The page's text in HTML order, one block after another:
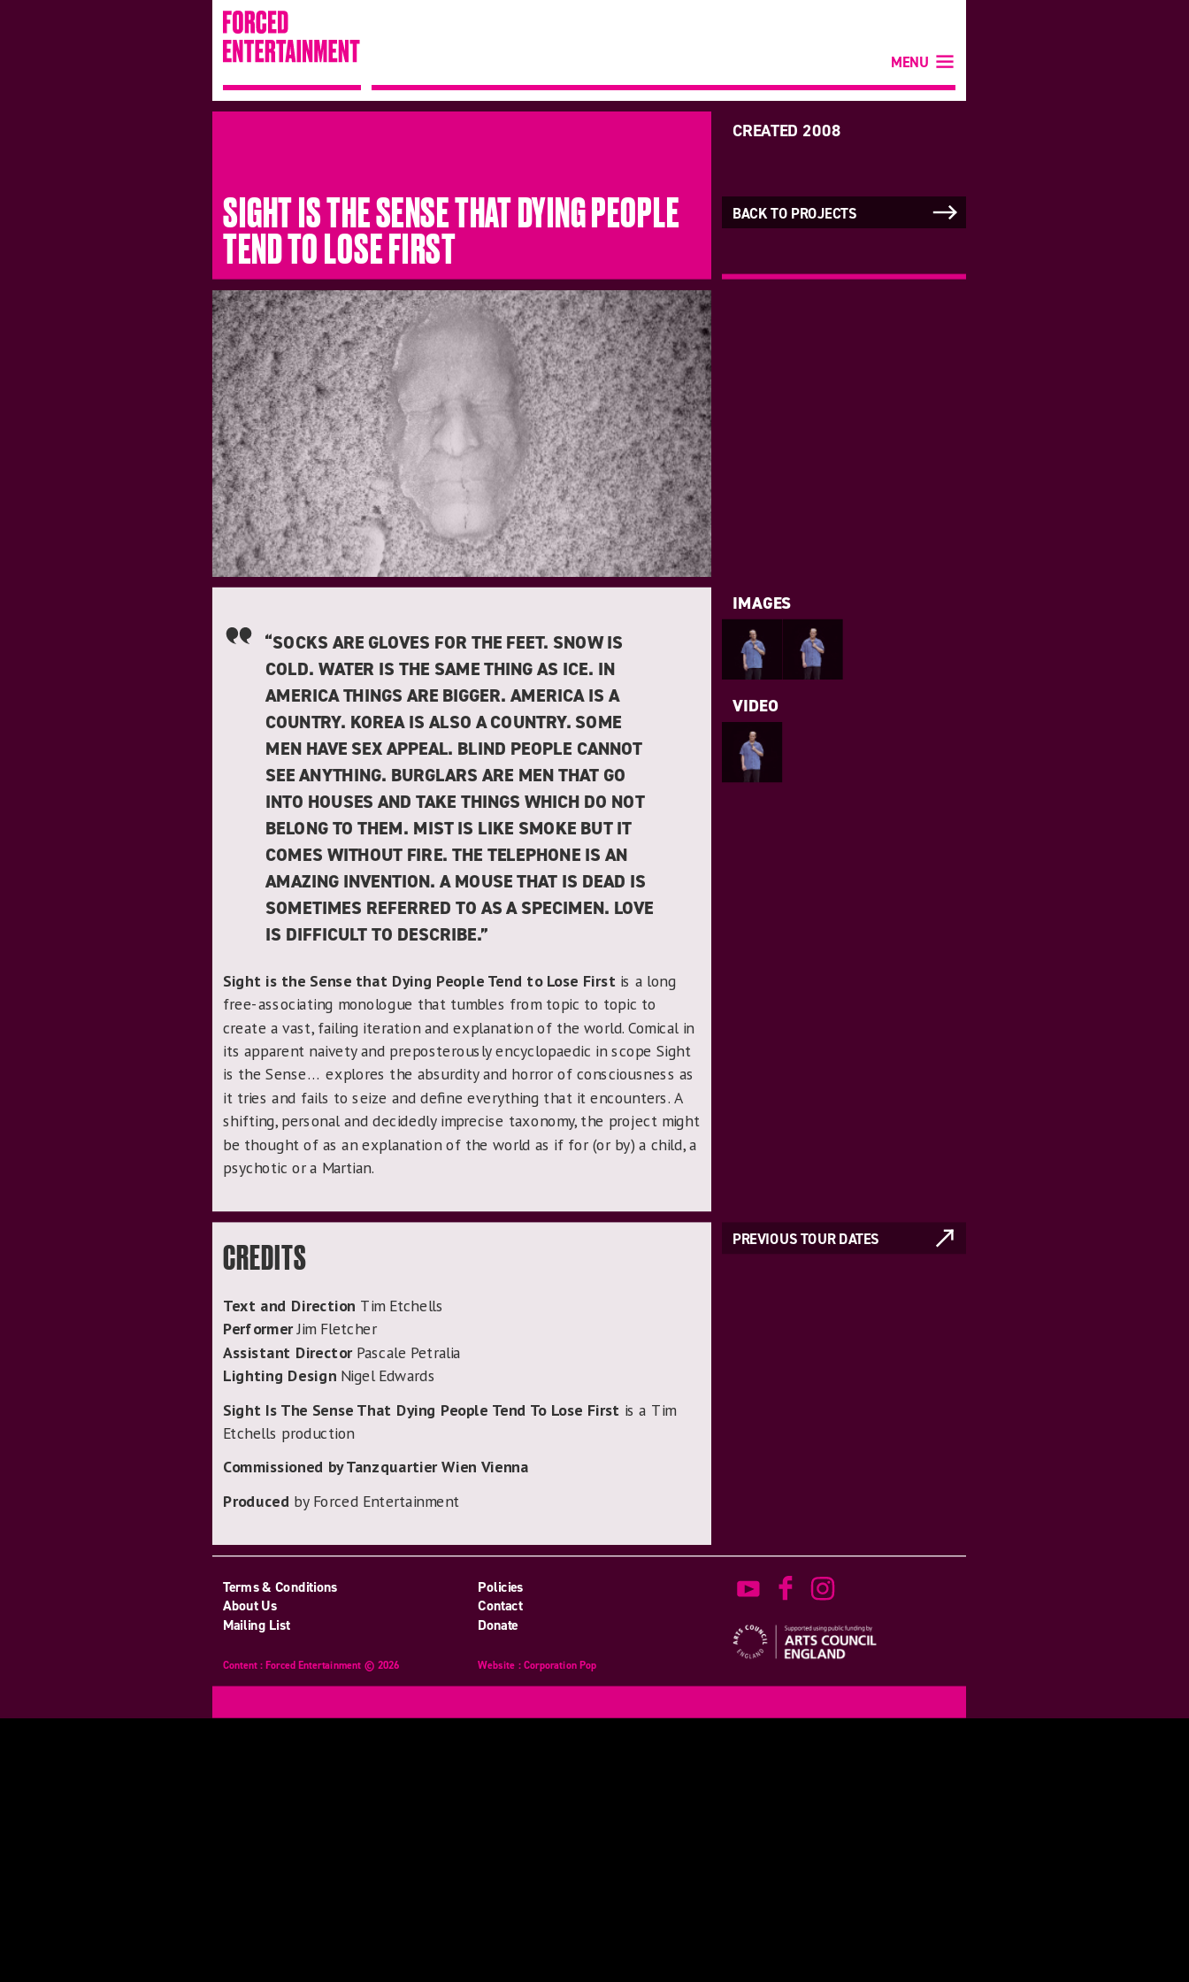
MENU
SIGHT IS THE SENSE THAT DYING PEOPLE
TEND TO LOSE FIRST
CREATED 2008
BACK TO PROJECTS
“SOCKS ARE GLOVES FOR THE FEET. SNOW IS
COLD. WATER IS THE SAME THING AS ICE. IN
AMERICA THINGS ARE BIGGER. AMERICA IS A
COUNTRY. KOREA IS ALSO A COUNTRY. SOME
MEN HAVE SEX APPEAL. BLIND PEOPLE CANNOT
SEE ANYTHING. BURGLARS ARE MEN THAT GO
INTO HOUSES AND TAKE THINGS WHICH DO NOT
BELONG TO THEM. MIST IS LIKE SMOKE BUT IT
COMES WITHOUT FIRE. THE TELEPHONE IS AN
AMAZING INVENTION. A MOUSE THAT IS DEAD IS
SOMETIMES REFERRED TO AS A SPECIMEN. LOVE
IS DIFFICULT TO DESCRIBE.”
Sight is the Sense that Dying People Tend to Lose First is a long
free-associating monologue that tumbles from topic to topic to
create a vast, failing iteration and explanation of the world. Comical in
its apparent naivety and preposterously encyclopaedic in scope Sight
is the Sense… explores the absurdity and horror of consciousness as
it tries and fails to seize and define everything that it encounters. A
shifting, personal and decidedly imprecise taxonomy, the project might
be thought of as an explanation of the world as if for (or by) a child, a
psychotic or a Martian.
IMAGES
VIDEO
CREDITS
Text and Direction Tim Etchells
PerformerJim Fletcher
Assistant DirectorPascale Petralia
Lighting Design Nigel Edwards
Sight Is The Sense That Dying People Tend To Lose First is a Tim
Etchells production
Commissioned by Tanzquartier Wien Vienna
Produced by Forced Entertainment
PREVIOUS TOUR DATES
Terms & Conditions Policies
About Us Contact
Mailing List Donate
Content : Forced Entertainment © 2026 Website design
and
: Corporation Pop